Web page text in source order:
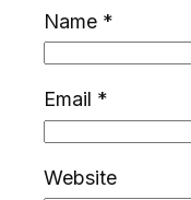
Name *
Email *
Website